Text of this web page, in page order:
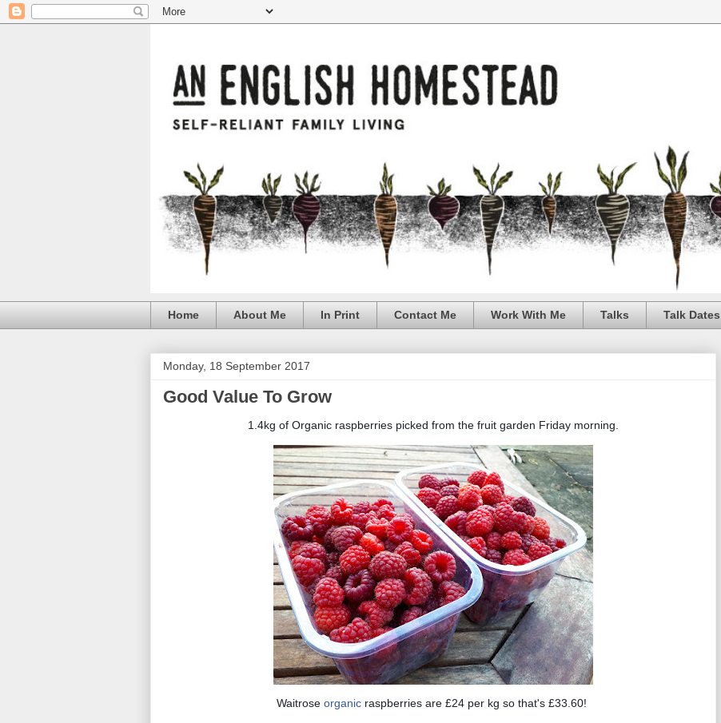
Home About Me In Print Contact Me Work With Me Talks Talk Dates
Monday, 18 September 2017
Good Value To Grow
1.4kg of Organic raspberries picked from the fruit garden Friday morning.
Waitrose organic raspberries are £24 per kg so that's £33.60!